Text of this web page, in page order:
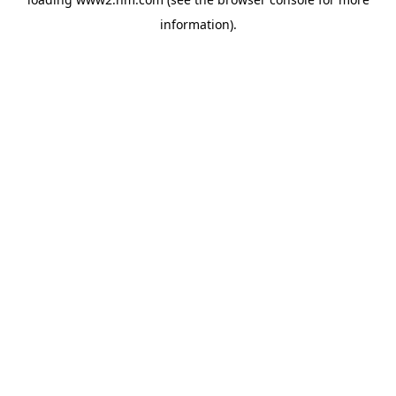
information).